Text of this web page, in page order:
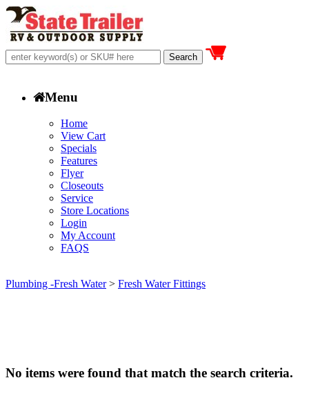
Menu
Home
View Cart
Specials
Features
Flyer
Closeouts
Service
Store Locations
Login
My Account
FAQS
Plumbing -Fresh Water> Fresh Water Fittings
No items were found that match the search criteria.